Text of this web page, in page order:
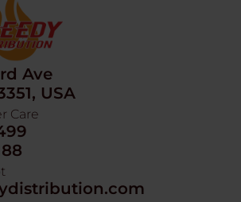
Ave
USA
Care